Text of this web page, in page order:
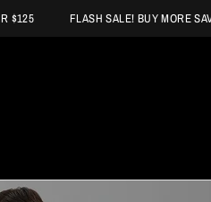
FLASH SALE! BUY MORE SAVE